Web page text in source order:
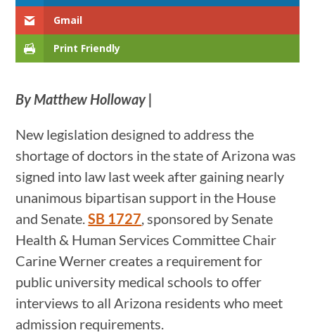
Gmail
Print Friendly
By Matthew Holloway |
New legislation designed to address the
shortage of doctors in the state of Arizona was
signed into law last week after gaining nearly
unanimous bipartisan support in the House
and Senate.SB 1727, sponsored by Senate
Health & Human Services Committee Chair
Carine Werner creates a requirement for
public university medical schools to offer
interviews to all Arizona residents who meet
admission requirements.